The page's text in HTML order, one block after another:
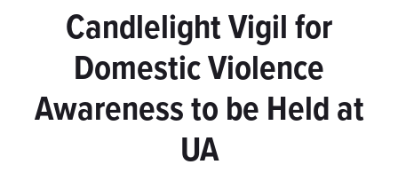
Candlelight Vigil for
Domestic Violence
Awareness to be Held at
UA